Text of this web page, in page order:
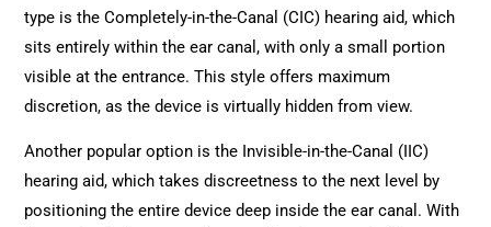
type is the Completely-in-the-Canal (CIC) hearing aid, which
sits entirely within the ear canal, with only a small portion
visible at the entrance. This style offers maximum
discretion, as the device is virtually hidden from view.
Another popular option is the Invisible-in-the-Canal (IIC)
hearing aid, which takes discreetness to the next level by
positioning the entire device deep inside the ear canal. With